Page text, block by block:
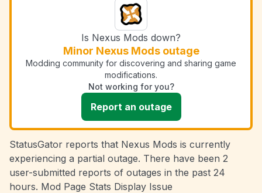
Is Nexus Mods down?
Minor Nexus Mods outage
Modding community for discovering and sharing game
modifications.
Not working for you?
Report an outage
StatusGator reports that Nexus Mods is currently
experiencing a partial outage. There have been 2
user-submitted reports of outages in the past 24
hours. Mod Page Stats Display Issue